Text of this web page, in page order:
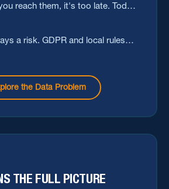
reach them, it's too late. Today,
a risk. GDPR and local rules
the Data Problem
THE FULL PICTURE